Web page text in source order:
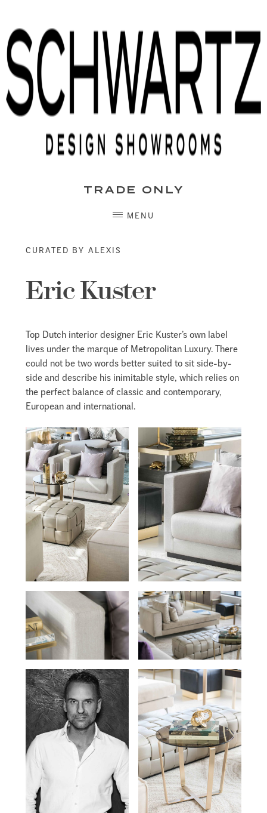
content
TRADE ONLY
MENU
CURATED BY ALEXIS
Eric Kuster
Top Dutch interior designer Eric Kuster’s own label
lives under the marque of Metropolitan Luxury. There
could not be two words better suited to sit side-by-
side and describe his inimitable style, which relies on
the perfect balance of classic and contemporary,
European and international.